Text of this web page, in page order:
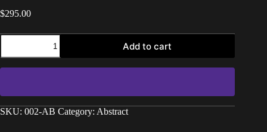
$295.00
Add to cart
SKU: 002-AB Category: Abstract